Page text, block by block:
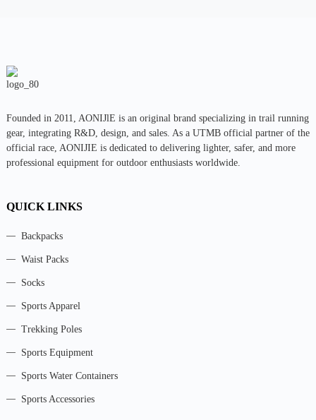
Founded in 2011, AONIJlE is an original brand specializing in trail running
gear, integrating R&D, design, and sales. As a UTMB official partner of the
official race, AONIJIE is dedicated to delivering lighter, safer, and more
professional equipment for outdoor enthusiasts worldwide.
QUICK LINKS
Backpacks
Waist Packs
Socks
Sports Apparel
Trekking Poles
Sports Equipment
Sports Water Containers
Sports Accessories